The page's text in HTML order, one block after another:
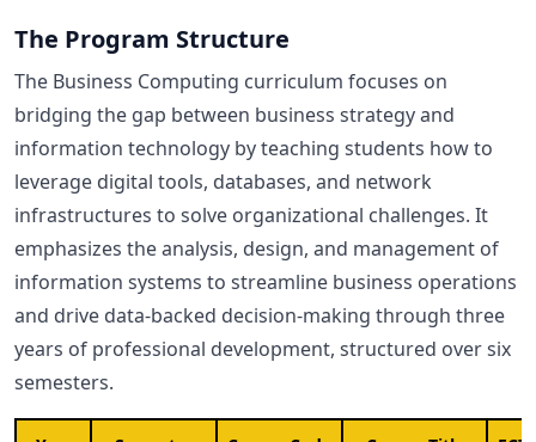
The Program Structure
The Business Computing curriculum focuses on
bridging the gap between business strategy and
information technology by teaching students how to
leverage digital tools, databases, and network
infrastructures to solve organizational challenges. It
emphasizes the analysis, design, and management of
information systems to streamline business operations
and drive data-backed decision-making through three
years of professional development, structured over six
semesters.